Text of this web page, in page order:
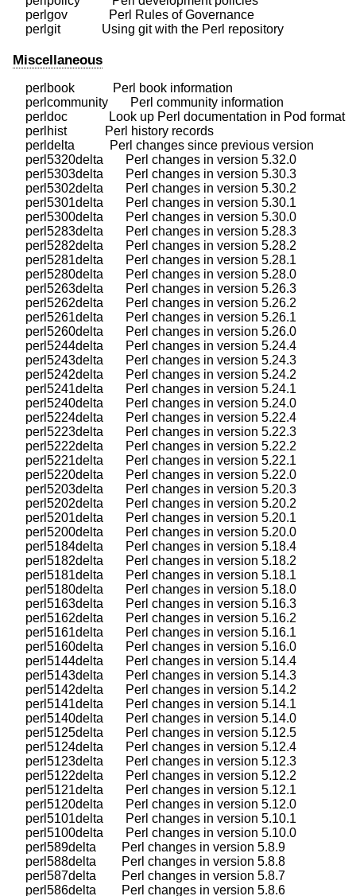
    perlgov             Perl Rules of Governance
Miscellaneous
    perlbook            Perl book information
    perlcommunity       Perl community information
    perldoc             Look up Perl documentation in Pod format
    perlhist            Perl history records
    perldelta           Perl changes since previous version
    perl5320delta       Perl changes in version 5.32.0
    perl5303delta       Perl changes in version 5.30.3
    perl5302delta       Perl changes in version 5.30.2
    perl5301delta       Perl changes in version 5.30.1
    perl5300delta       Perl changes in version 5.30.0
    perl5283delta       Perl changes in version 5.28.3
    perl5282delta       Perl changes in version 5.28.2
    perl5281delta       Perl changes in version 5.28.1
    perl5280delta       Perl changes in version 5.28.0
    perl5263delta       Perl changes in version 5.26.3
    perl5262delta       Perl changes in version 5.26.2
    perl5261delta       Perl changes in version 5.26.1
    perl5260delta       Perl changes in version 5.26.0
    perl5244delta       Perl changes in version 5.24.4
    perl5243delta       Perl changes in version 5.24.3
    perl5242delta       Perl changes in version 5.24.2
    perl5241delta       Perl changes in version 5.24.1
    perl5240delta       Perl changes in version 5.24.0
    perl5224delta       Perl changes in version 5.22.4
    perl5223delta       Perl changes in version 5.22.3
    perl5222delta       Perl changes in version 5.22.2
    perl5221delta       Perl changes in version 5.22.1
    perl5220delta       Perl changes in version 5.22.0
    perl5203delta       Perl changes in version 5.20.3
    perl5202delta       Perl changes in version 5.20.2
    perl5201delta       Perl changes in version 5.20.1
    perl5200delta       Perl changes in version 5.20.0
    perl5184delta       Perl changes in version 5.18.4
    perl5182delta       Perl changes in version 5.18.2
    perl5181delta       Perl changes in version 5.18.1
    perl5180delta       Perl changes in version 5.18.0
    perl5163delta       Perl changes in version 5.16.3
    perl5162delta       Perl changes in version 5.16.2
    perl5161delta       Perl changes in version 5.16.1
    perl5160delta       Perl changes in version 5.16.0
    perl5144delta       Perl changes in version 5.14.4
    perl5143delta       Perl changes in version 5.14.3
    perl5142delta       Perl changes in version 5.14.2
    perl5141delta       Perl changes in version 5.14.1
    perl5140delta       Perl changes in version 5.14.0
    perl5125delta       Perl changes in version 5.12.5
    perl5124delta       Perl changes in version 5.12.4
    perl5123delta       Perl changes in version 5.12.3
    perl5122delta       Perl changes in version 5.12.2
    perl5121delta       Perl changes in version 5.12.1
    perl5120delta       Perl changes in version 5.12.0
    perl5101delta       Perl changes in version 5.10.1
    perl5100delta       Perl changes in version 5.10.0
    perl589delta        Perl changes in version 5.8.9
    perl588delta        Perl changes in version 5.8.8
    perl587delta        Perl changes in version 5.8.7
    perl586delta        Perl changes in version 5.8.6